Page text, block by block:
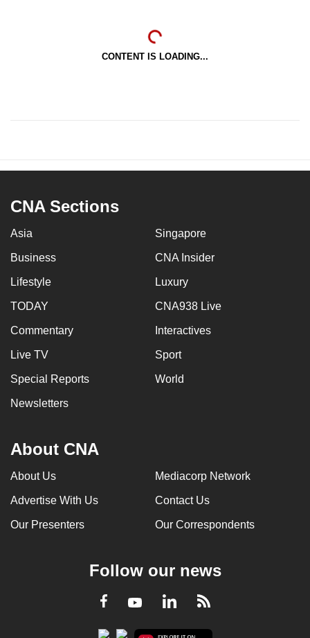
CONTENT IS LOADING...
CNA Sections
Asia Singapore
Business CNA Insider
Lifestyle Luxury
TODAY CNA938 Live
Commentary Interactives
Live TV Sport
Special Reports World
Newsletters
About CNA
About Us Mediacorp Network
Advertise With Us Contact Us
Our Presenters Our Correspondents
Follow our news
Facebook
YoutubeLinkedInRSS